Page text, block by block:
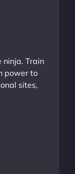
ninja. Train
power to
sites,